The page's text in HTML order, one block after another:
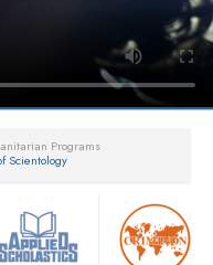
Programs
Scientology